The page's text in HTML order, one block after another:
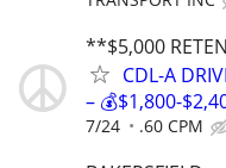
**$5,000
CDL-A
– 💰$1,800-
7/24 .60 CPM